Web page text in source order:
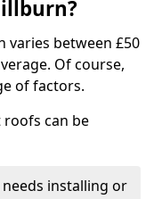
varies between £50
Of course,
of factors.
can be
installing or